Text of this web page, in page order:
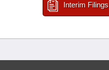
Interim Filings